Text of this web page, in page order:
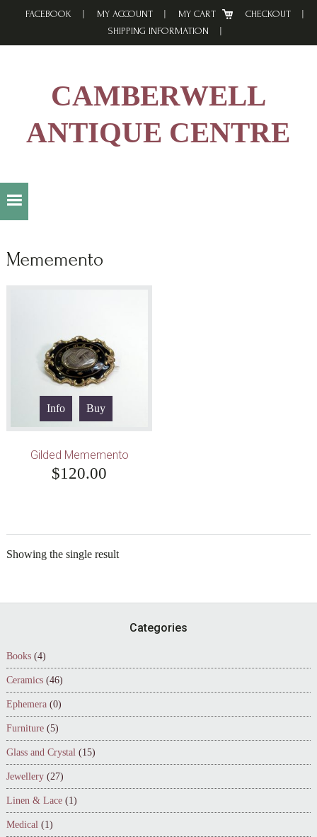
FACEBOOK MY ACCOUNT MY CART
CHECKOUT
SHIPPING INFORMATION
CAMBERWELL
ANTIQUE CENTRE
Mememento
Info Buy
Gilded Mememento
$120.00
Showing the single result
Categories
Books (4)
Ceramics (46)
Ephemera (0)
Furniture (5)
Glass and Crystal (15)
Jewellery (27)
Linen & Lace (1)
Medical (1)